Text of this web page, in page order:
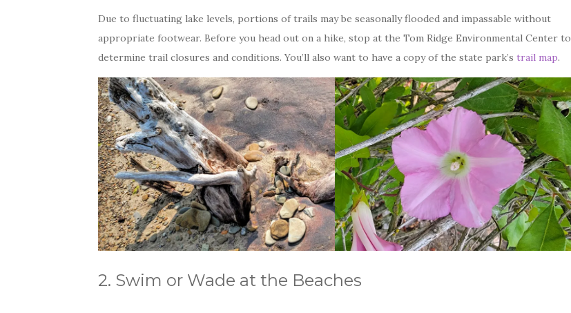
Due to fluctuating lake levels, portions of trails may be seasonally flooded and impassable without
appropriate footwear. Before you head out on a hike, stop at the Tom Ridge Environmental Center to
determine trail closures and conditions. You’ll also want to have a copy of the state park’s trail map.
2. Swim or Wade at the Beaches